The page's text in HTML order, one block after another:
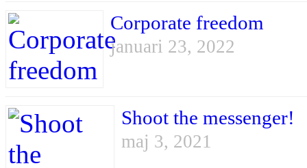
Corporate freedom
januari 23, 2022
Shoot the messenger!
maj 3, 2021